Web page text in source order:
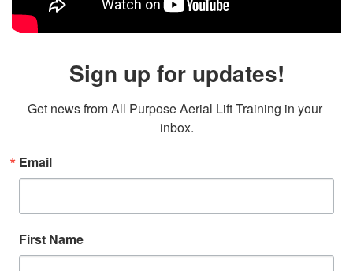
Sign up for updates!
Get news from All Purpose Aerial Lift Training in your
inbox.
Email
First Name